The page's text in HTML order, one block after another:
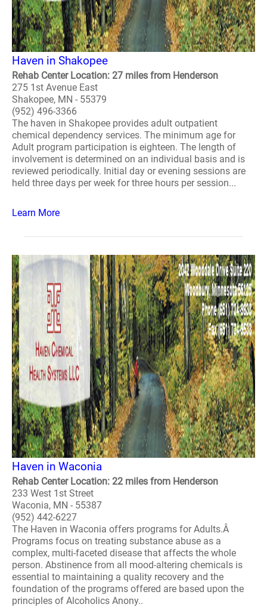
Haven in Shakopee
Rehab Center Location: 27 miles from Henderson
275 1st Avenue East
Shakopee, MN - 55379
(952) 496-3366
The haven in Shakopee provides adult outpatient
chemical dependency services. The minimum age for
Adult program participation is eighteen. The length of
involvement is determined on an individual basis and is
reviewed periodically. Initial day or evening sessions are
held three days per week for three hours per session...
Learn More
Haven in Waconia
Rehab Center Location: 22 miles from Henderson
233 West 1st Street
Waconia, MN - 55387
(952) 442-6227
The Haven in Waconia offers programs for Adults.Â
Programs focus on treating substance abuse as a
complex, multi-faceted disease that affects the whole
person. Abstinence from all mood-altering chemicals is
essential to maintaining a quality recovery and the
foundation of the programs offered are based upon the
principles of Alcoholics Anony..